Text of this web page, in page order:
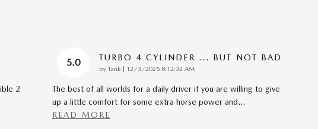
2
5.0 TURBO 4 CYLINDER ... BUT NOT BAD
by Tank | on
12/3/2025 8:12:32 AM
The best of all worlds for a daily driver if you are willing to give
up a little comfort for some extra horse power and…
READ MORE